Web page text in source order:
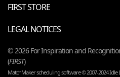
FIRST STORE
LEGAL NOTICES
© 2026 For Inspiration and
(FIRST)
MatchMaker scheduling software © 2007-2024 Idle